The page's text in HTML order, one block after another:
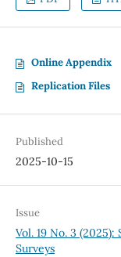
Online Appendix
Replication Files
Published
2025-10-15
Issue
Vol. 19 No. 3
Surveys